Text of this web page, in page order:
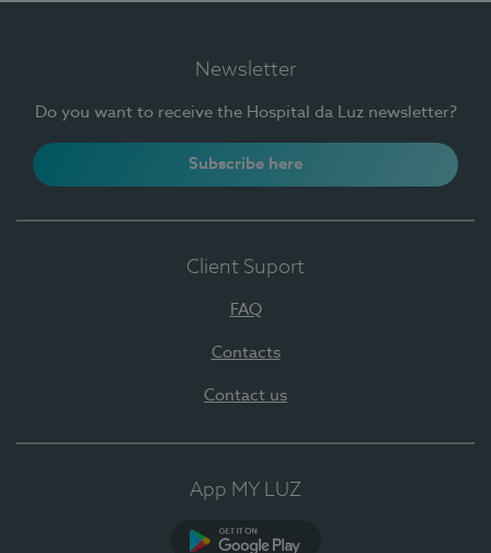
Newsletter
Do you want to receive the Hospital da Luz newsletter?
Subscribe here
Client Suport
FAQ
Contacts
Contact us
App MY LUZ